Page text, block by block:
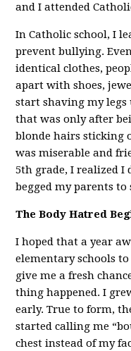
and I attended
In Catholic school, I
prevent bullying.
identical clothes,
apart with shoes,
start shaving my
that was only after
blonde hairs sticking
was miserable and
5th grade, I realized I
begged my parents to
The Body Hatred
I hoped that a year
elementary schools
give me a fresh
thing happened. I
early. True to form,
started calling me
chest instead of my